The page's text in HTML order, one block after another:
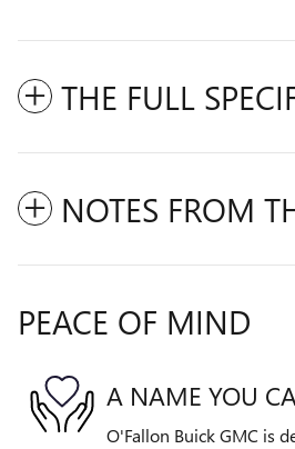
THE FULL
NOTES FROM
PEACE OF MIND
A NAME YOU
O'Fallon Buick GMC is